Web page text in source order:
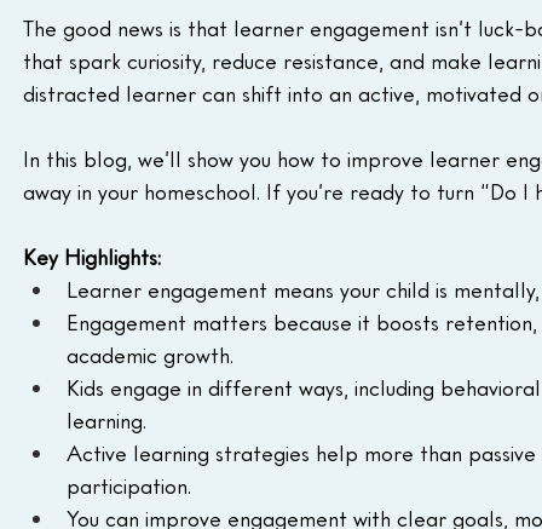
The good news is that learner engagement isn’t luck-
that spark curiosity, reduce resistance, and make
distracted learner can shift into an active, motivated
In this blog, we’ll show you how to improve learner
away in your homeschool. If you’re ready to turn “Do
Key Highlights:
Learner engagement means your child is
Engagement matters because it boosts
academic growth.
Kids engage in different ways, including
learning.
Active learning strategies help more than
participation.
You can improve engagement with clear goals,